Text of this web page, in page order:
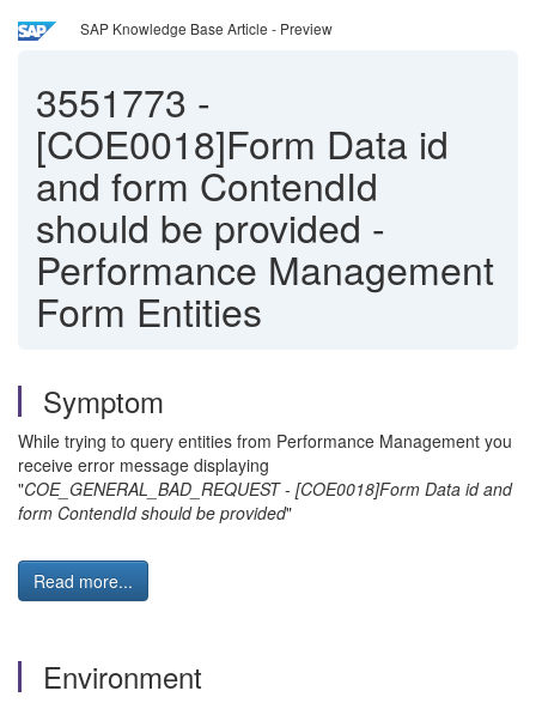
SAP Knowledge Base Article - Preview
3551773 -
[COE0018]Form Data id
and form ContendId
should be provided -
Performance Management
Form Entities
Symptom
While trying to query entities from Performance Management you
receive error message displaying
"COE_GENERAL_BAD_REQUEST - [COE0018]Form Data id and
form ContendId should be provided"
Read more...
Environment